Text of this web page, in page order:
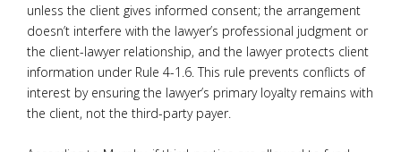
unless the client gives informed consent; the arrangement
doesn’t interfere with the lawyer’s professional judgment or
the client-lawyer relationship, and the lawyer protects client
information under Rule 4-1.6. This rule prevents conflicts of
interest by ensuring the lawyer’s primary loyalty remains with
the client, not the third-party payer.